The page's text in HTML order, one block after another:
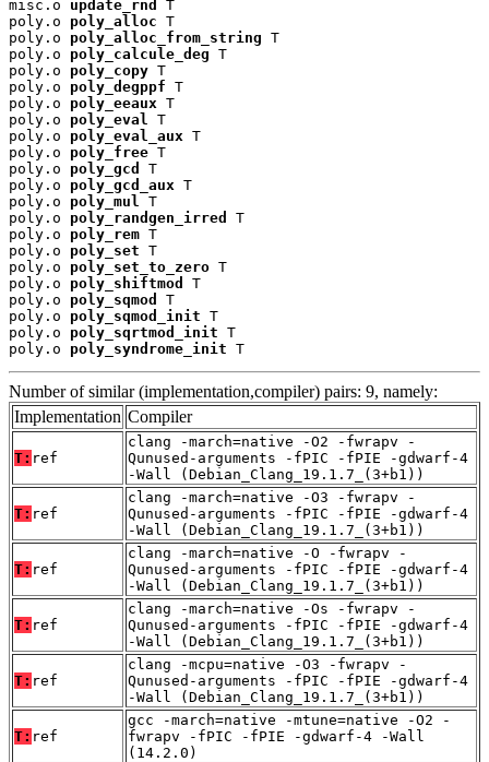
misc.o update_rnd
T
poly.o poly_alloc T
poly.o poly_alloc_from_string T
poly.o poly_calcule_deg T
poly.o poly_copy T
poly.o poly_degppf T
poly.o poly_eeaux T
poly.o poly_eval
T
poly.o poly_eval_aux T
poly.o poly_free T
poly.o poly_gcd
T
poly.o poly_gcd_aux T
poly.o poly_mul
T
poly.o poly_randgen_irred
T
poly.o poly_rem T
poly.o poly_set T
poly.o poly_set_to_zero T
poly.o poly_shiftmod
T
poly.o poly_sqmod
T
poly.o poly_sqmod_init T
poly.o poly_sqrtmod_init T
poly.o poly_syndrome_init T
Number of similar (implementation,compiler) pairs: 9, namely:
Implementation Compiler
T: ref
clang -march=native -O2 -fwrapv -
Qunused-arguments -fPIC -fPIE -gdwarf-4
-Wall (Debian_Clang_19.1.7_(3+b1))
T: ref
clang -march=native -O3 -fwrapv -
Qunused-arguments -fPIC -fPIE -gdwarf-4
-Wall (Debian_Clang_19.1.7_(3+b1))
T: ref
clang -march=native -O -fwrapv -
Qunused-arguments -fPIC -fPIE -gdwarf-4
-Wall (Debian_Clang_19.1.7_(3+b1))
T: ref
clang -march=native -Os -fwrapv -
Qunused-arguments -fPIC -fPIE -gdwarf-4
-Wall (Debian_Clang_19.1.7_(3+b1))
T: ref
clang -mcpu=native -O3 -fwrapv -
Qunused-arguments -fPIC -fPIE -gdwarf-4
-Wall (Debian_Clang_19.1.7_(3+b1))
T: ref
gcc -march=native -mtune=native -O2 -
fwrapv -fPIC -fPIE -gdwarf-4 -Wall
(14.2.0)